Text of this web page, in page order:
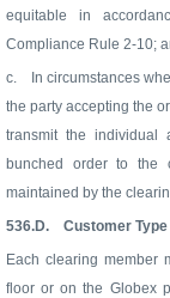
equitable in
Compliance Rule 2-10;
c.
In circumstances
the party accepting the
transmit the individual
bunched order to the
maintained by the
536.D.
Customer
Each clearing member
floor or on the Globex